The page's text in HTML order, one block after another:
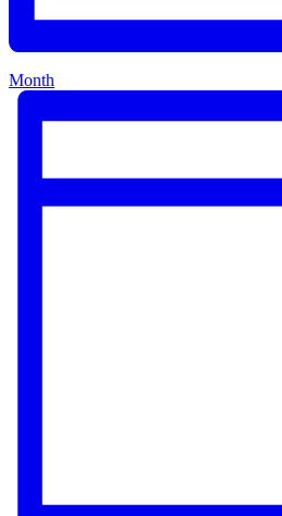
Month